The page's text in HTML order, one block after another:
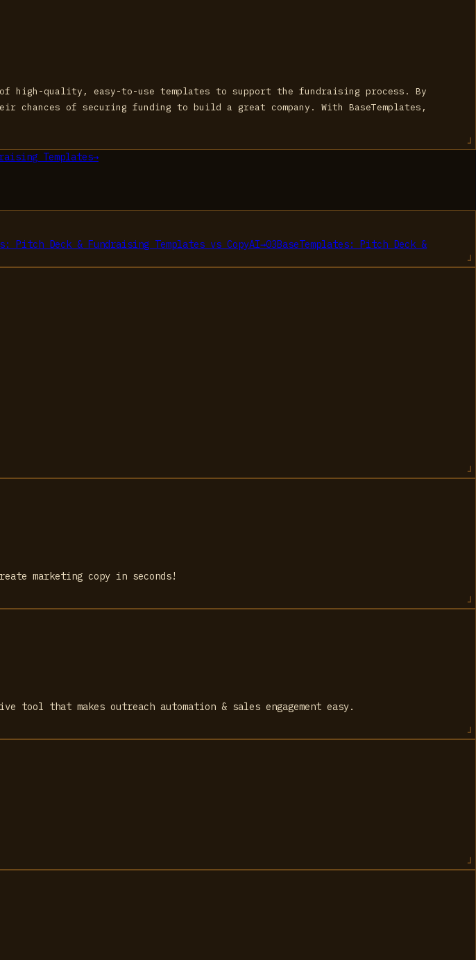
high-quality, easy-to-use templates to support the fundraising process. By
chances of securing funding to build a great company. With BaseTemplates,
Templates→
Pitch Deck & Fundraising Templates vs CopyAI→03BaseTemplates: Pitch Deck &
marketing copy in seconds!
that makes outreach automation & sales engagement easy.